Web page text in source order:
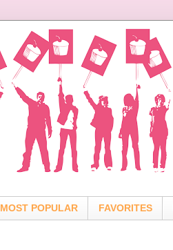
MOST POPULAR FAVORITES